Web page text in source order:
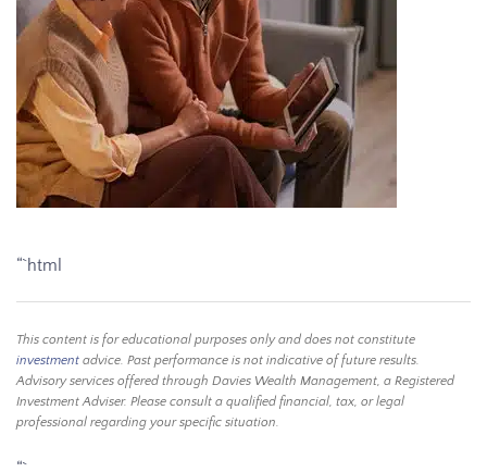
“`html
This content is for educational purposes only and does not constitute
investment advice. Past performance is not indicative of future results.
Advisory services offered through Davies Wealth Management, a Registered
Investment Adviser. Please consult a qualified financial, tax, or legal
professional regarding your specific situation.